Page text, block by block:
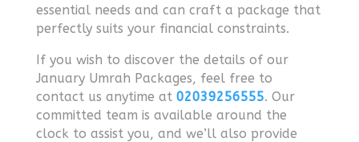
essential needs and can craft a package that
perfectly suits your financial constraints.
If you wish to discover the details of our
January Umrah Packages, feel free to
contact us anytime at 02039256555. Our
committed team is available around the
clock to assist you, and we’ll also provide